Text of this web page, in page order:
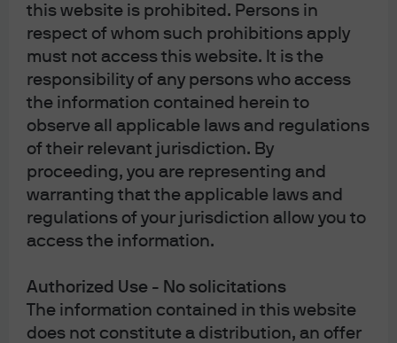
this website is prohibited. Persons in
respect of whom such prohibitions apply
must not access this website. It is the
responsibility of any persons who access
the information contained herein to
observe all applicable laws and regulations
of their relevant jurisdiction. By
proceeding, you are representing and
warranting that the applicable laws and
regulations of your jurisdiction allow you to
access the information.
Authorized Use - No solicitations
The information contained in this website
does not constitute a distribution, an offer
an Australian Financial Services Licence (AFSL), unless an exemption applies.
JPMS is exempt from the requirement to hold an AFSL under the Corporations
Act 2001 (Cth) (Act) in respect of financial services it provides to you, and is
regulated by the SEC, FINRA and CFTC under U.S. laws, which differ from
Australian laws. Material provided by JPMS in Australia is to “wholesale
clients” only. The information provided in this material is not intended to be,
and must not be, distributed or passed on, directly or indirectly, to any other
class of persons in Australia. For the purposes of this paragraph the term
“wholesale client” has the meaning given in section 761G of the Act. Please
inform us immediately if you are not a Wholesale Client now or if you cease to